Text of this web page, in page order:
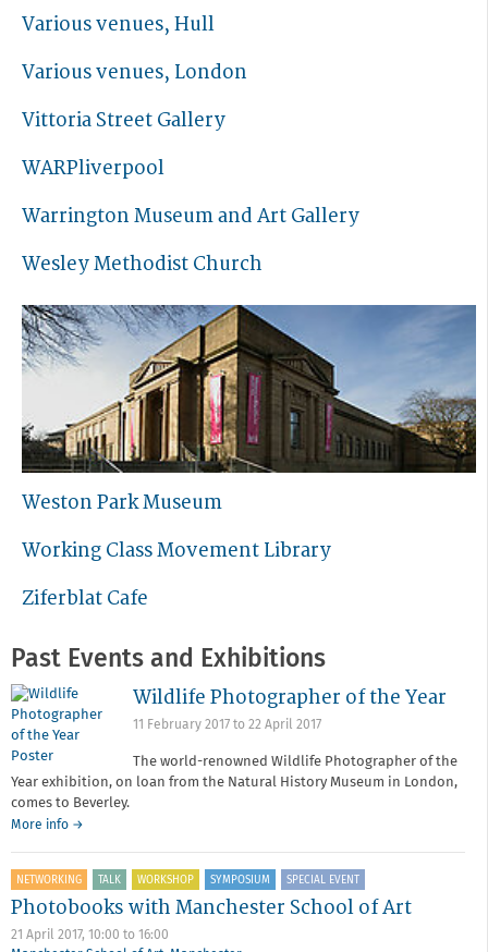
Various venues, Hull
Various venues, London
Vittoria Street Gallery
WARPliverpool
Warrington Museum and Art Gallery
Wesley Methodist Church
Weston Park Museum
Working Class Movement Library
Ziferblat Cafe
Past Events and Exhibitions
Wildlife Photographer of the Year
11 February 2017to 22 April 2017
The world-renowned Wildlife Photographer of the
Year exhibition, on loan from the Natural History Museum in London,
comes to Beverley.
More info →
NETWORKING TALK WORKSHOP SYMPOSIUM SPECIAL EVENT
Photobooks with Manchester School of Art
21 April 2017, 10:00 to
16:00